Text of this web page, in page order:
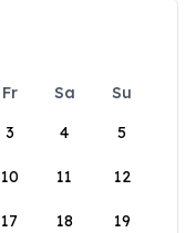
Fr Sa
Su
3 4 5
10 11 12
17 18 19